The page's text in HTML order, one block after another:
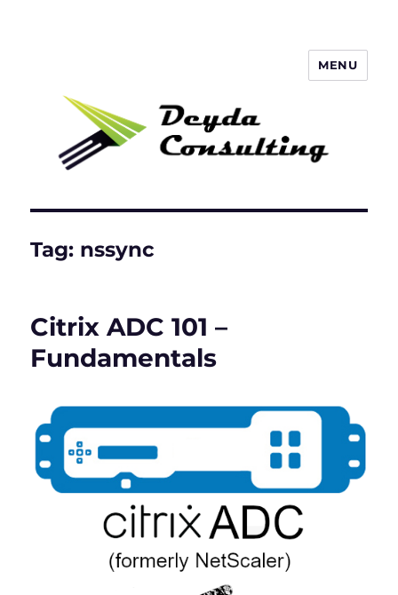
MENU
Tag: nssync
Citrix ADC 101 –
Fundamentals